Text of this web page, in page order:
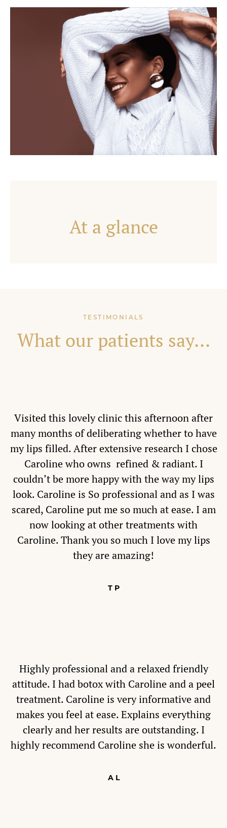
At a glance
TESTIMONIALS
What our patients say...
Visited this lovely clinic this afternoon after
many months of deliberating whether to have
my lips filled. After extensive research I chose
Caroline who owns refined & radiant. I
couldn’t be more happy with the way my lips
look. Caroline is So professional and as I was
scared, Caroline put me so much at ease. I am
now looking at other treatments with
Caroline. Thank you so much I love my lips
they are amazing!
T P
Highly professional and a relaxed friendly
attitude. I had botox with Caroline and a peel
treatment. Caroline is very informative and
makes you feel at ease. Explains everything
clearly and her results are outstanding. I
highly recommend Caroline she is wonderful.
A L